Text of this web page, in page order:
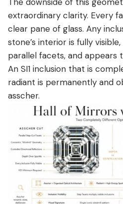
extraordinary clarity. Every
clear pane of glass. Any
stone’s interior is fully
parallel facets, and appears
An SI1 inclusion that is
radiant is permanently and
asscher.